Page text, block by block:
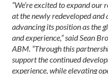
“We’re excited to expand
at the newly redeveloped and
advancing its position as the
and experience,” said Sean
ABM. “Through this
support the continued
experience, while elevating